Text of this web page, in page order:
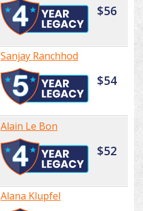
$56
Sanjay Ranchhod
$54
Alain Le Bon
$52
Alana Klupfel